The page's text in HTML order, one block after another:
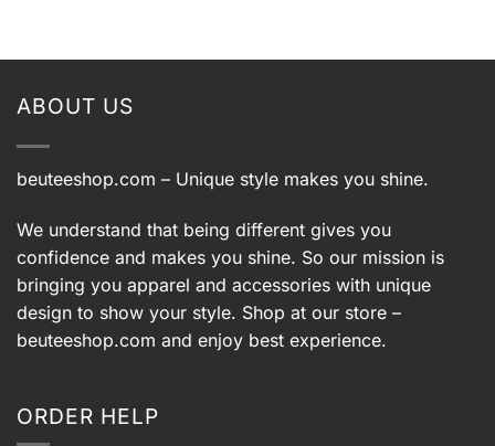
ABOUT US
beuteeshop.com – Unique style makes you shine.
We understand that being different gives you
confidence and makes you shine. So our mission is
bringing you apparel and accessories with unique
design to show your style. Shop at our store –
beuteeshop.com and enjoy best experience.
ORDER HELP